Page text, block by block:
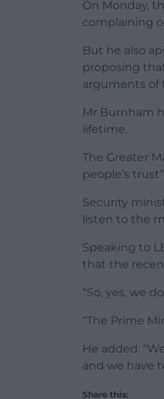
On Monday,
complaining
But he also
proposing
arguments of
Mr Burnham
lifetime.
The Greater
people’s
Security
listen to the
Speaking to
that the
“So, yes, we
“The Prime
He added:
and we have
Share this: